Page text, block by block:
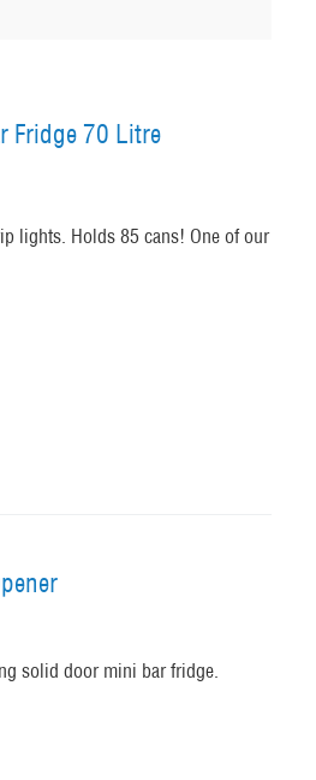
Fridge 70 Litre
lights. Holds 85 cans! One of our
solid door mini bar fridge.